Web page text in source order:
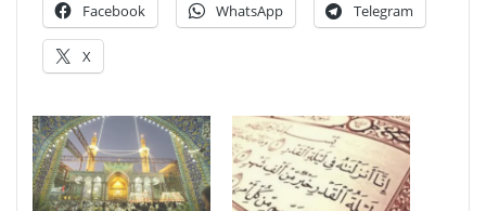
Facebook WhatsApp Telegram
X